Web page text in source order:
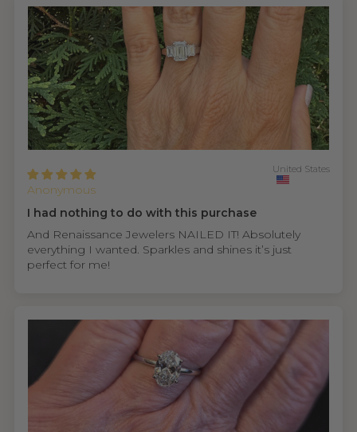
Anonymous
United States
I had nothing to do with this purchase
And Renaissance Jewelers NAILED IT! Absolutely
everything I wanted. Sparkles and shines it’s just
perfect for me!